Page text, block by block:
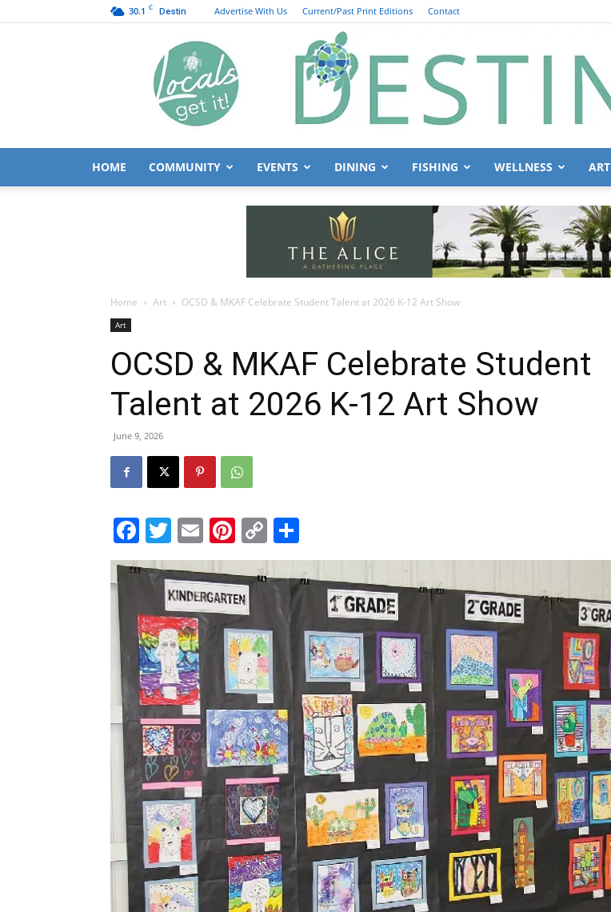
30.1 C Destin Advertise With Us Current/Past Print Editions Contact
|
Events
and
Community
HOME COMMUNITY EVENTS DINING FISHING WELLNESS ART
Home Art OCSD & MKAF Celebrate Student Talent at 2026 K-12 Art Show
Art
OCSD & MKAF Celebrate Student
Talent at 2026 K-12 Art Show
June 9, 2026
Facebook
Twitter
EmailPinterest
Copy
Link